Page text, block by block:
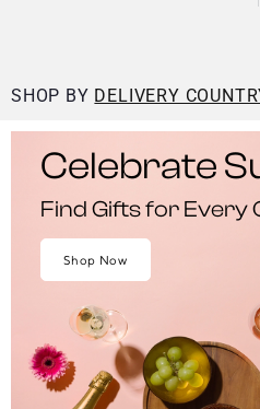
SHOP BY DELIVERY
Celebrate
Find Gifts for Every
Shop Now